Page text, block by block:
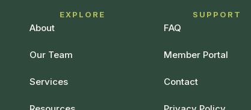
EXPLORE
About
Our Team
Services
SUPPORT
FAQ
Member Portal
Contact